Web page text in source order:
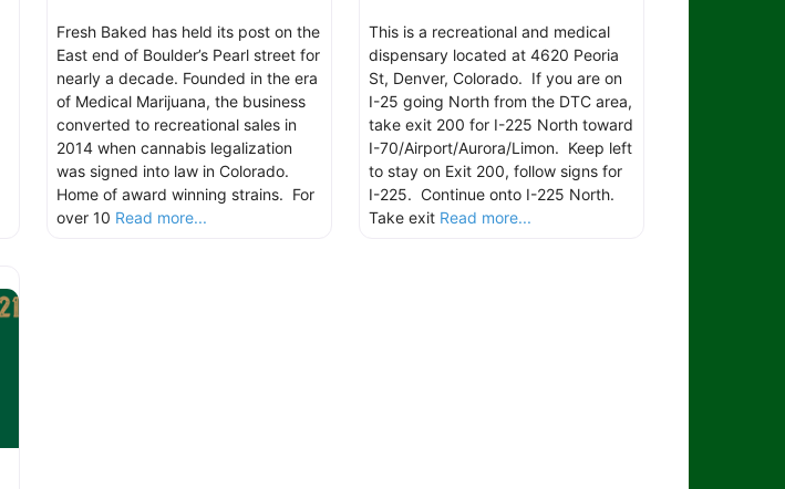
Fresh Baked has held its post on the
East end of Boulder’s Pearl street for
nearly a decade. Founded in the era
of Medical Marijuana, the business
converted to recreational sales in
2014 when cannabis legalization
was signed into law in Colorado.
Home of award winning strains. For
over 10 Read more...
This is a recreational and medical
dispensary located at 4620 Peoria
St, Denver, Colorado. If you are on
I-25 going North from the DTC area,
take exit 200 for I-225 North toward
I-70/Airport/Aurora/Limon. Keep left
to stay on Exit 200, follow signs for
I-225. Continue onto I-225 North.
Take exit Read more...